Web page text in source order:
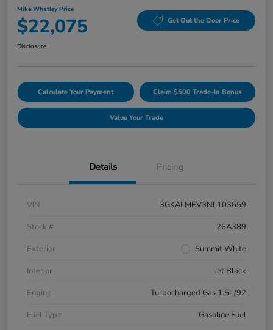
Mike Whatley Price
$22,075 Get Out the Door Price
Disclosure
Calculate Your Payment Claim $500 Trade-In Bonus
Value Your Trade
Details Pricing
VIN
3GKALMEV3NL103659
Stock #
26A389
Exterior
Summit White
Interior
Jet Black
Engine
Turbocharged Gas 1.5L/92
Fuel Type
Gasoline Fuel